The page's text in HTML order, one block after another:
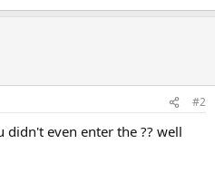
#2
didn't even enter the ?? well